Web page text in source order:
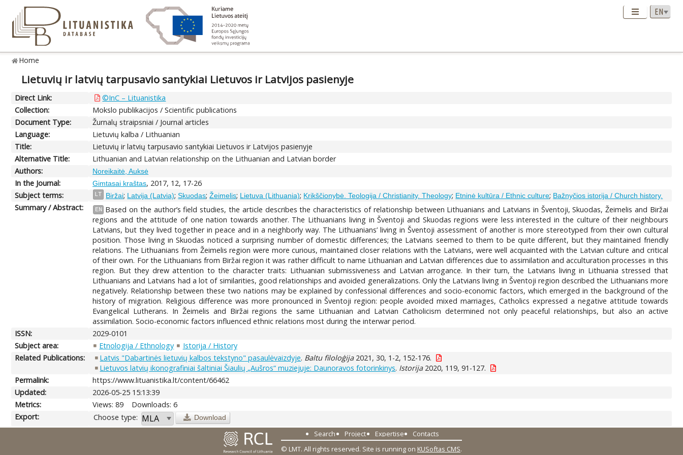
Home
Lietuvių ir latvių tarpusavio santykiai Lietuvos ir Latvijos pasienyje
Direct Link:
©InC – Lituanistika
Collection:
Mokslo publikacijos / Scientific publications
Document Type:
Žurnalų straipsniai / Journal articles
Language:
Lietuvių kalba / Lithuanian
Title:
Lietuvių ir latvių tarpusavio santykiai Lietuvos ir Latvijos pasienyje
Alternative Title:
Lithuanian and Latvian relationship on the Lithuanian and Latvian border
Authors:
Noreikaitė, Auksė
In the Journal: Gimtasai kraštas, 2017, 12, 17-26
Subject terms:
LT Biržai; Latvija (Latvia);Skuodas;Žeimelis; Lietuva (Lithuania); Krikščionybė. Teologija / Christianity. Theology; Etninė kultūra / Ethnic culture; Bažnyčios istorija / Church history.
Summary / Abstract: EN
Based on the author’s field studies, the article describes the characteristics of relationship between Lithuanians and Latvians in Šventoji, Skuodas, Žeimelis and Biržai
regions and the attitude of one nation towards another. The Lithuanians living in Šventoji and Skuodas regions were less interested in the culture of their neighbours
Latvians, but they lived together in peace and in a neighborly way. The Lithuanians’ living in Šventoji assessment of another is more stereotyped from their own cultural
position. Those living in Skuodas noticed a surprising number of domestic differences; the Latvians seemed to them to be quite different, but they maintained friendly
relations. The Lithuanians from Žeimelis region were more curious, maintained closer relations with the Latvians, were well acquainted with the Latvian culture and critical
of their own. For the Lithuanians from Biržai region it was rather difficult to name Lithuanian and Latvian differences due to assimilation and acculturation processes in this
region. But they drew attention to the character traits: Lithuanian submissiveness and Latvian arrogance. In their turn, the Latvians living in Lithuania stressed that
Lithuanians and Latvians had a lot of similarities, good relationships and avoided generalizations. Only the Latvians living in Šventoji region described the Lithuanians more
negatively. Relationship between these two nations may be explained by confessional differences and socio-economic factors, which emerged in the background of the
history of migration. Religious difference was more pronounced in Šventoji region: people avoided mixed marriages, Catholics expressed a negative attitude towards
Evangelical Lutherans. In Žeimelis and Biržai regions the same Lithuanian and Latvian Catholicism determined not only peaceful relationships, but also an active
assimilation. Socio-economic factors influenced ethnic relations most during the interwar period.
ISSN:
2029-0101
Subject area:
Etnologija / Ethnology
Istorija / History
Related Publications:
Latvis "Dabartinės lietuvių kalbos tekstyno" pasaulėvaizdyje. Baltu filoloģija2021, 30, 1-2, 152-176.
Lietuvos latvių ikonografiniai šaltiniai Šiaulių „Aušros“ muziejuje: Daunoravos fotorinkinys. Istorija2020, 119, 91-127.
Permalink:
https://www.lituanistika.lt/content/66462
Updated:
2026-05-25 15:13:39
Metrics:
Views: 89
Downloads: 6
Export:
Choose type: Download
Search Project Expertise
Contacts
© LMT. All rights reserved. Site is running on KUSoftas CMS.